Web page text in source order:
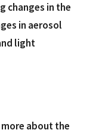
changes in the
in aerosol
light
about the